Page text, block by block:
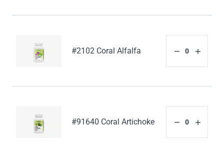
#2102 Coral Alfalfa
#91640 Coral Artichoke